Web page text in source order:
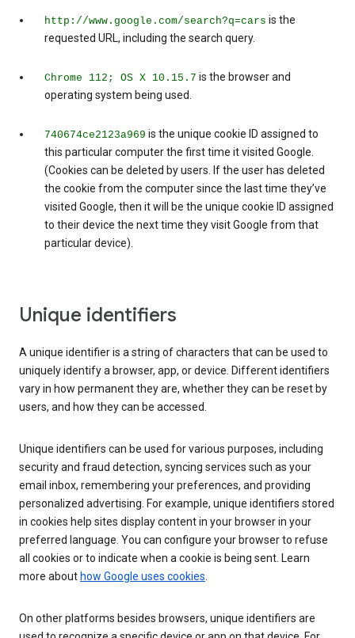
http://www.google.com/search?q=cars is the
requested URL, including the search query.
Chrome 112; OS X 10.15.7 is the browser and
operating system being used.
740674ce2123a969 is the unique cookie ID assigned to
this particular computer the first time it visited Google.
(Cookies can be deleted by users. If the user has deleted
the cookie from the computer since the last time they’ve
visited Google, then it will be the unique cookie ID assigned
to their device the next time they visit Google from that
particular device).
Unique identifiers
A unique identifier is a string of characters that can be used to
uniquely identify a browser, app, or device. Different identifiers
vary in how permanent they are, whether they can be reset by
users, and how they can be accessed.
Unique identifiers can be used for various purposes, including
security and fraud detection, syncing services such as your
email inbox, remembering your preferences, and providing
personalized advertising. For example, unique identifiers stored
in cookies help sites display content in your browser in your
preferred language. You can configure your browser to refuse
all cookies or to indicate when a cookie is being sent. Learn
more about how Google uses cookies.
On other platforms besides browsers, unique identifiers are